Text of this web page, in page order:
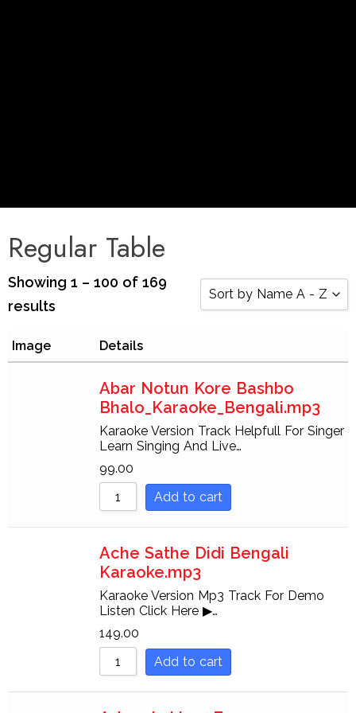
Regular Table
Showing 1 – 100 of 169
results
Sort by Name A - Z
Sort by Rating
Sort by Price low to
Sort by Price high to
Sort by Name A - Z
Sort by Name Z - A
Image Details
Abar Notun Kore Bashbo
Bhalo_Karaoke_Bengali.mp3
Karaoke Version Track Helpfull For Singer
Learn Singing And Live…
99.00
Add to cart
Ache Sathe Didi Bengali
Karaoke.mp3
Karaoke Version Mp3 Track For Demo
Listen Click Here ▶…
149.00
Add to cart